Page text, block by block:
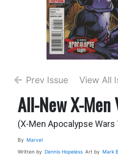
Prev Issue View All
All-New X-Men
(X-Men Apocalypse Wars
By Marvel
Written by Dennis Hopeless Art by Mark